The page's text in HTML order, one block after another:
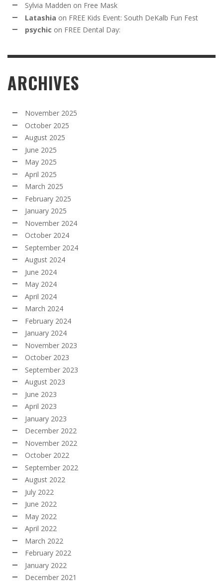
Sylvia Madden on Free Mask
Latashia on FREE Kids Event: South DeKalb Fun Fest
psychic on FREE Dental Day:
ARCHIVES
November 2025
October 2025
August 2025
June 2025
May 2025
April 2025
March 2025
February 2025
January 2025
November 2024
October 2024
September 2024
August 2024
June 2024
May 2024
April 2024
March 2024
February 2024
January 2024
November 2023
October 2023
September 2023
August 2023
June 2023
April 2023
January 2023
December 2022
November 2022
October 2022
September 2022
August 2022
July 2022
June 2022
May 2022
April 2022
March 2022
February 2022
January 2022
December 2021